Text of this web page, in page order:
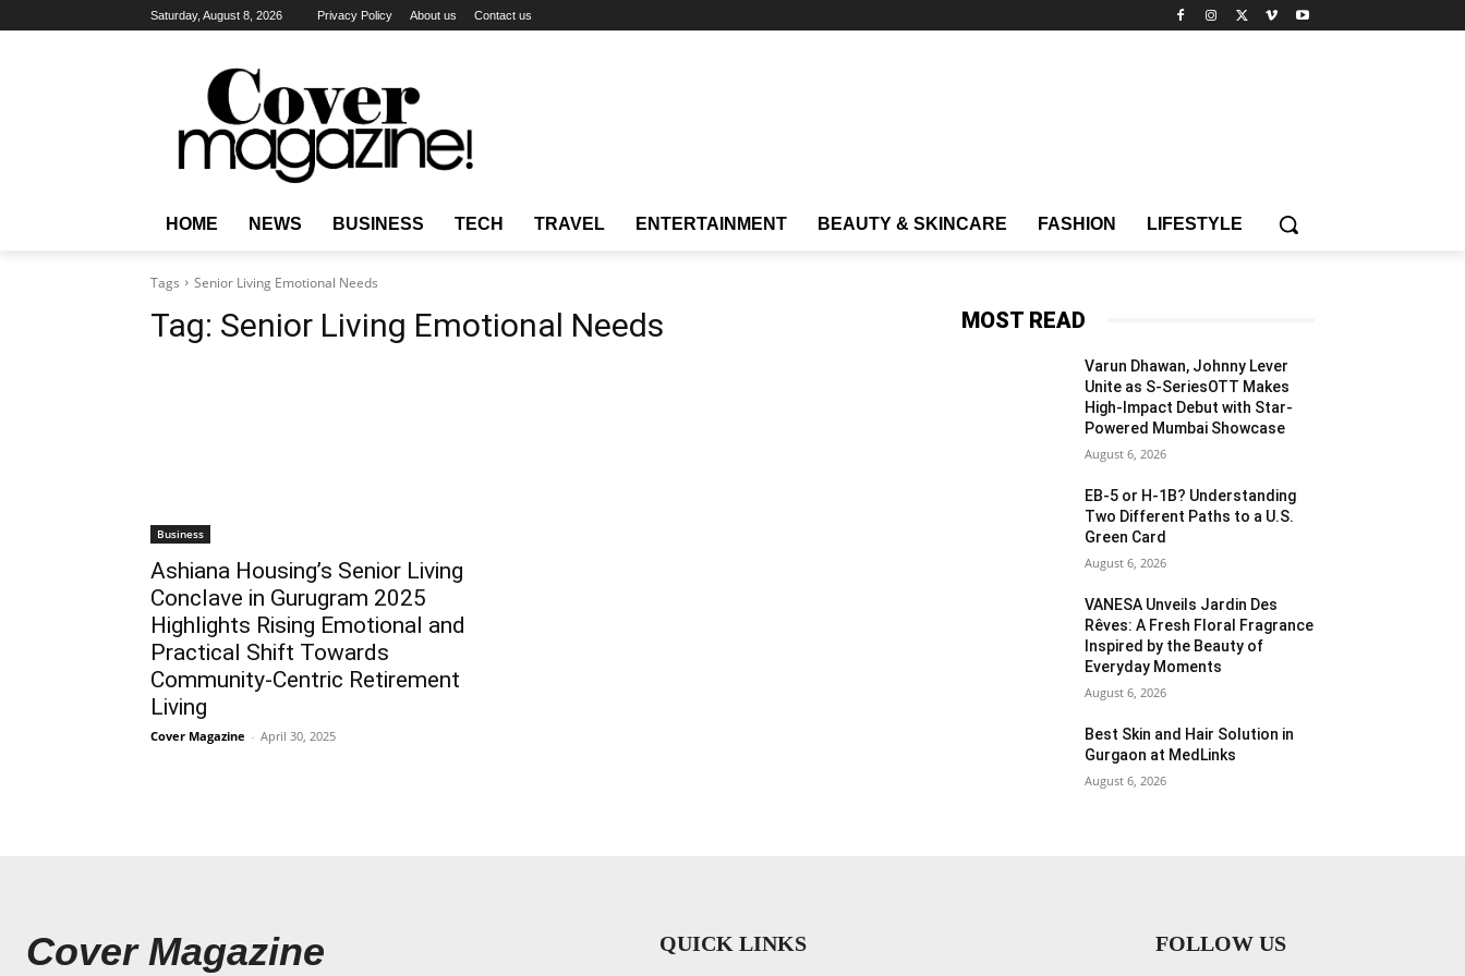
Saturday, August 8, 2026 Privacy Policy About us Contact us
HOME NEWS BUSINESS TECH TRAVEL ENTERTAINMENT BEAUTY & SKINCARE FASHION LIFESTYLE
Tags Senior Living Emotional Needs
Tag: Senior Living Emotional Needs
Business
Ashiana Housing’s Senior Living
Conclave in Gurugram 2025
Highlights Rising Emotional and
Practical Shift Towards
Community-Centric Retirement
Living
Cover Magazine - April 30, 2025
MOST READ
Varun Dhawan, Johnny Lever
Unite as S-SeriesOTT Makes
High-Impact Debut with Star-
Powered Mumbai Showcase
August 6, 2026
EB-5 or H-1B? Understanding
Two Different Paths to a U.S.
Green Card
August 6, 2026
VANESA Unveils Jardin Des
Rêves: A Fresh Floral Fragrance
Inspired by the Beauty of
Everyday Moments
August 6, 2026
Best Skin and Hair Solution in
Gurgaon at MedLinks
August 6, 2026
Cover Magazine QUICK LINKS FOLLOW US